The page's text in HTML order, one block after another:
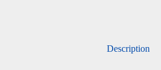
Description